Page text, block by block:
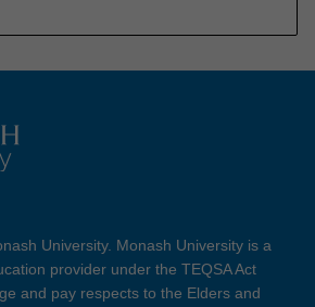
University. Monash University is a
provider under the TEQSA Act
and pay respects to the Elders and